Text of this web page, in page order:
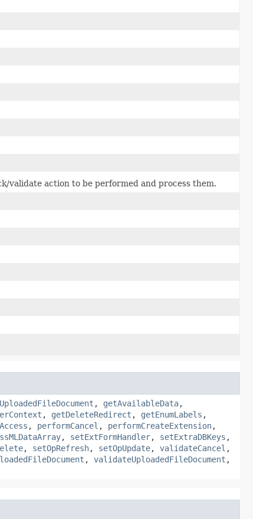
validate action to be performed and process them.
, getAvailableData,
, getDeleteRedirect , getEnumLabels ,
, performCancel , performCreateExtension,
, setExtFormHandler, setExtraDBKeys ,
, setOpRefresh, setOpUpdate, validateCancel ,
, validateUploadedFileDocument ,